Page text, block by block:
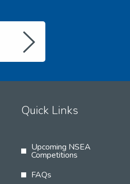
Quick Links
Upcoming NSEA
Competitions
FAQs